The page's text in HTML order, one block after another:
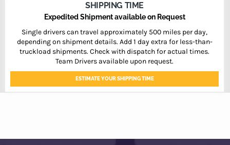
SHIPPING TIME
Expedited Shipment available on Request
Single drivers can travel approximately 500 miles per day,
depending on shipment details. Add 1 day extra for less-than-
truckload shipments. Check with dispatch for actual times.
Team Drivers available upon request.
ESTIMATE YOUR SHIPPING TIME